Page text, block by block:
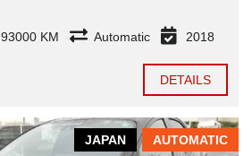
93000 KM Automatic 2018
DETAILS
AUTOMATIC
JAPAN